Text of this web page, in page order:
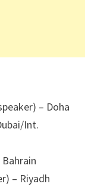
– Doha
Int.
Bahrain
– Riyadh